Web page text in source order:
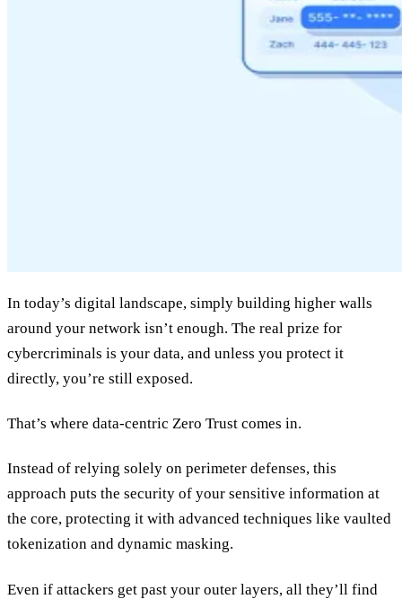
In today’s digital landscape, simply building higher walls
around your network isn’t enough. The real prize for
cybercriminals is your data, and unless you protect it
directly, you’re still exposed.
That’s where data-centric Zero Trust comes in.
Instead of relying solely on perimeter defenses, this
approach puts the security of your sensitive information at
the core, protecting it with advanced techniques like vaulted
tokenization and dynamic masking.
Even if attackers get past your outer layers, all they’ll find